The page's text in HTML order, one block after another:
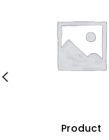
Product